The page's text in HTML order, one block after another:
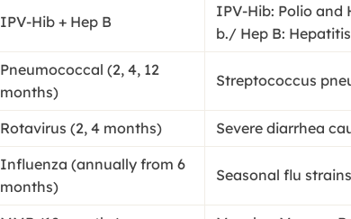
IPV-Hib + Hep B
IPV-Hib: Polio and
b./ Hep B:
Pneumococcal (2, 4, 12
months)
Streptococcus
Rotavirus (2, 4 months)
Severe diarrhea
Influenza (annually from 6
months)
Seasonal flu